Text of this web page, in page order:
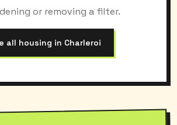
or removing a filter.
all housing in Charleroi